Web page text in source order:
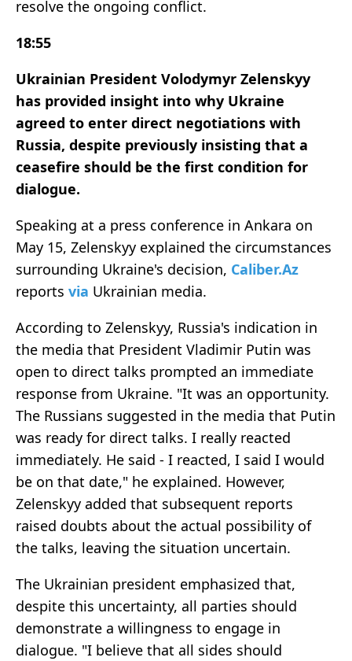
resolve the ongoing conflict.
18:55
Ukrainian President Volodymyr Zelenskyy
has provided insight into why Ukraine
agreed to enter direct negotiations with
Russia, despite previously insisting that a
ceasefire should be the first condition for
dialogue.
Speaking at a press conference in Ankara on
May 15, Zelenskyy explained the circumstances
surrounding Ukraine's decision, Caliber.Az
reports via Ukrainian media.
According to Zelenskyy, Russia's indication in
the media that President Vladimir Putin was
open to direct talks prompted an immediate
response from Ukraine. "It was an opportunity.
The Russians suggested in the media that Putin
was ready for direct talks. I really reacted
immediately. He said - I reacted, I said I would
be on that date," he explained. However,
Zelenskyy added that subsequent reports
raised doubts about the actual possibility of
the talks, leaving the situation uncertain.
The Ukrainian president emphasized that,
despite this uncertainty, all parties should
demonstrate a willingness to engage in
dialogue. "I believe that all sides should